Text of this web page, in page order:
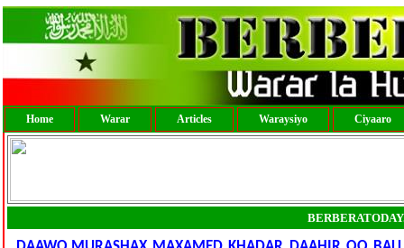
Home Warar Articles Waraysiyo Ciyaaro